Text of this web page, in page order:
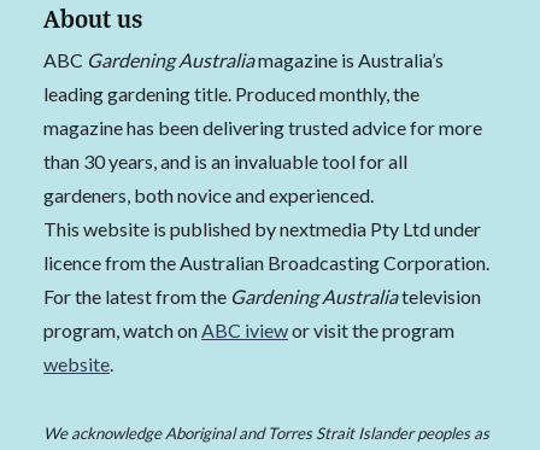
About us
ABC Gardening Australiamagazine is Australia’s
leading gardening title. Produced monthly, the
magazine has been delivering trusted advice for more
than 30 years, and is an invaluable tool for all
gardeners, both novice and experienced.
This website is published by nextmedia Pty Ltd under
licence from the Australian Broadcasting Corporation.
For the latest from the Gardening Australiatelevision
program, watch onABC iviewor visit the program
website.
We acknowledge Aboriginal and Torres Strait Islander peoples as